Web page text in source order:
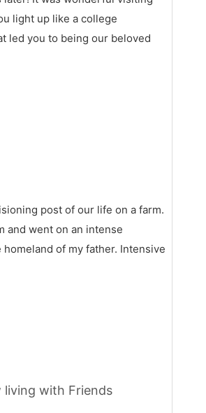
light up like a college
led you to being our beloved
post of our life on a farm.
and went on an intense
of my father. Intensive
living with Friends